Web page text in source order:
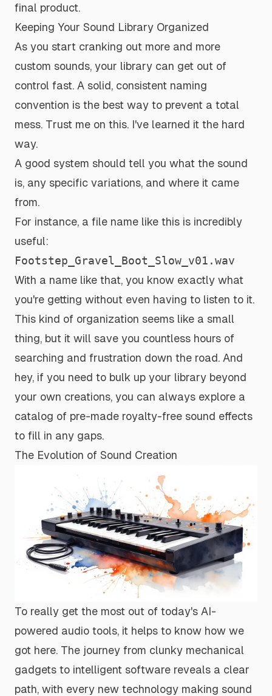
final product.
Keeping Your Sound Library Organized
As you start cranking out more and more
custom sounds, your library can get out of
control fast. A solid, consistent naming
convention is the best way to prevent a total
mess. Trust me on this. I've learned it the hard
way.
A good system should tell you what the sound
is, any specific variations, and where it came
from.
For instance, a file name like this is incredibly
useful:
Footstep_Gravel_Boot_Slow_v01.wav
With a name like that, you know exactly what
you're getting without even having to listen to it.
This kind of organization seems like a small
thing, but it will save you countless hours of
searching and frustration down the road. And
hey, if you need to bulk up your library beyond
your own creations, you can always explore a
catalog of pre-made royalty-free sound effects
to fill in any gaps.
The Evolution of Sound Creation
To really get the most out of today's AI-
powered audio tools, it helps to know how we
got here. The journey from clunky mechanical
gadgets to intelligent software reveals a clear
path, with every new technology making sound